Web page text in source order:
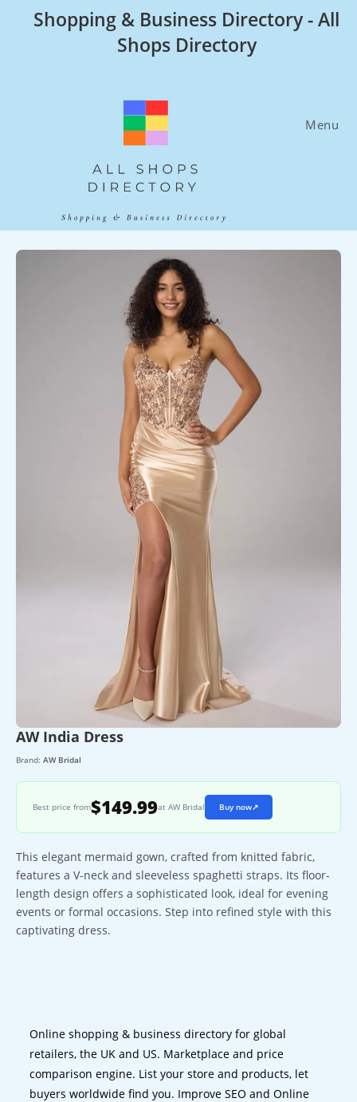
Shopping & Business Directory - All
Shops Directory
Menu
AW India Dress
Brand: AW Bridal
Best price from$149.99at AW Bridal Buy now↗
This elegant mermaid gown, crafted from knitted fabric,
features a V-neck and sleeveless spaghetti straps. Its floor-
length design offers a sophisticated look, ideal for evening
events or formal occasions. Step into refined style with this
captivating dress.
Online shopping & business directory for global
retailers, the UK and US. Marketplace and price
comparison engine. List your store and products, let
buyers worldwide find you. Improve SEO and Online